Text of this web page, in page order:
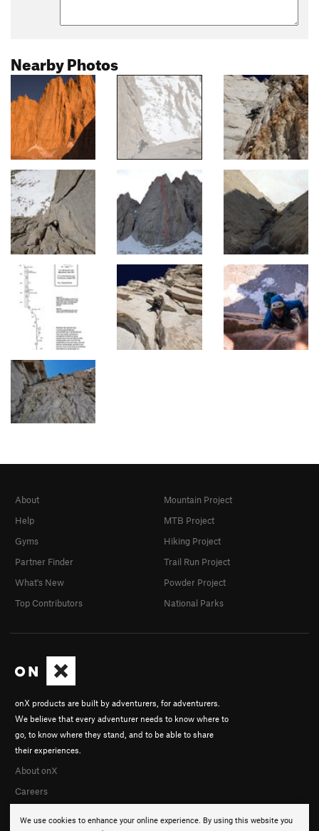
Nearby Photos
We use cookies to enhance your online experience. By using this website you
onX products are built by adventurers, for adventurers.
We believe that every adventurer needs to know where to
go, to know where they stand, and to be able to share
their experiences.
About onX
Careers
About
Help
Gyms
Partner Finder
What's New
Top Contributors
Mountain Project
MTB Project
Hiking Project
Trail Run Project
Powder Project
National Parks